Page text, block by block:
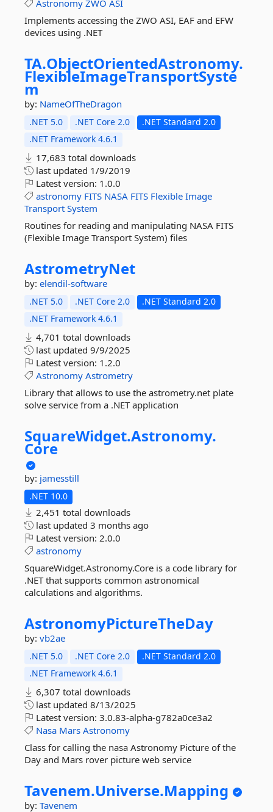
Astronomy ZWO ASI
Implements accessing the ZWO ASI, EAF and EFW
devices using .NET
TA.ObjectOrientedAstronomy.
FlexibleImageTransportSyste
m
by: NameOfTheDragon
.NET 5.0 .NET Core 2.0
.NET Standard 2.0
.NET Framework 4.6.1
17,683 total downloads
last updated 1/9/2019
Latest version: 1.0.0
astronomy FITS NASA FITS Flexible Image
Transport System
Routines for reading and manipulating NASA FITS
(Flexible Image Transport System) files
AstrometryNet
by: elendil-software
.NET 5.0 .NET Core 2.0
.NET Standard 2.0
.NET Framework 4.6.1
4,701 total downloads
last updated 9/9/2025
Latest version: 1.2.0
Astronomy Astrometry
Library that allows to use the astrometry.net plate
solve service from a .NET application
SquareWidget.Astronomy.
Core
by: jamesstill
.NET 10.0
2,451 total downloads
last updated 3 months ago
Latest version: 2.0.0
astronomy
SquareWidget.Astronomy.Core is a code library for
.NET that supports common astronomical
calculations and algorithms.
AstronomyPictureTheDay
by: vb2ae
.NET 5.0 .NET Core 2.0
.NET Standard 2.0
.NET Framework 4.6.1
6,307 total downloads
last updated 8/13/2025
Latest version: 3.0.83-alpha-g782a0ce3a2
Nasa Mars Astronomy
Class for calling the nasa Astronomy Picture of the
Day and Mars rover picture web service
Tavenem.Universe.Mapping
by: Tavenem